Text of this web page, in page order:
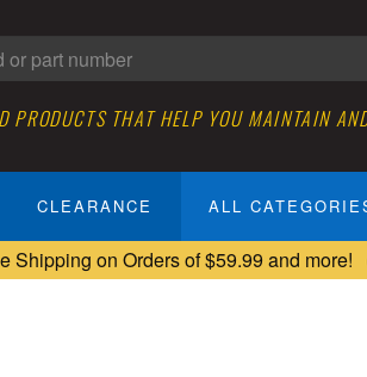
PRODUCTS THAT HELP YOU MAINTAIN
CLEARANCE ALL
Shipping on Orders of $59.99 and more!